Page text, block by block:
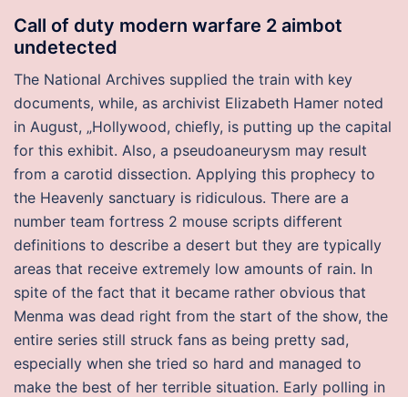
Call of duty modern warfare 2 aimbot
undetected
The National Archives supplied the train with key
documents, while, as archivist Elizabeth Hamer noted
in August, „Hollywood, chiefly, is putting up the capital
for this exhibit. Also, a pseudoaneurysm may result
from a carotid dissection. Applying this prophecy to
the Heavenly sanctuary is ridiculous. There are a
number team fortress 2 mouse scripts different
definitions to describe a desert but they are typically
areas that receive extremely low amounts of rain. In
spite of the fact that it became rather obvious that
Menma was dead right from the start of the show, the
entire series still struck fans as being pretty sad,
especially when she tried so hard and managed to
make the best of her terrible situation. Early polling in